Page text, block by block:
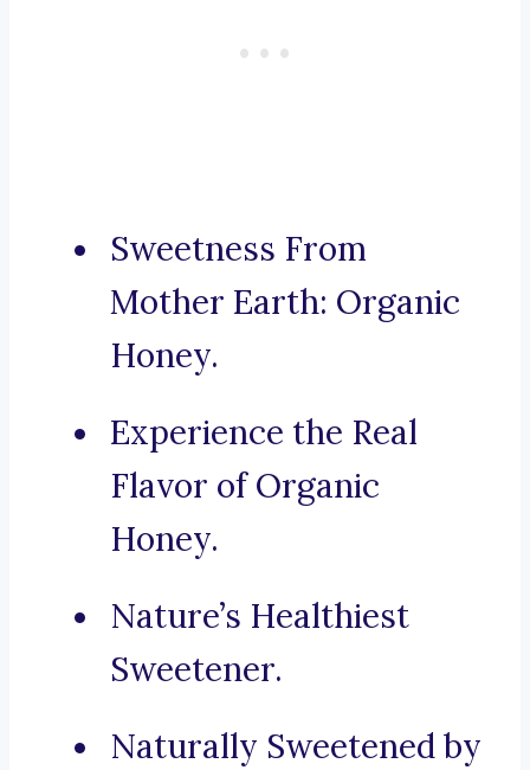
Sweetness From
Mother Earth: Organic
Honey.
Experience the Real
Flavor of Organic
Honey.
Nature’s Healthiest
Sweetener.
Naturally Sweetened by